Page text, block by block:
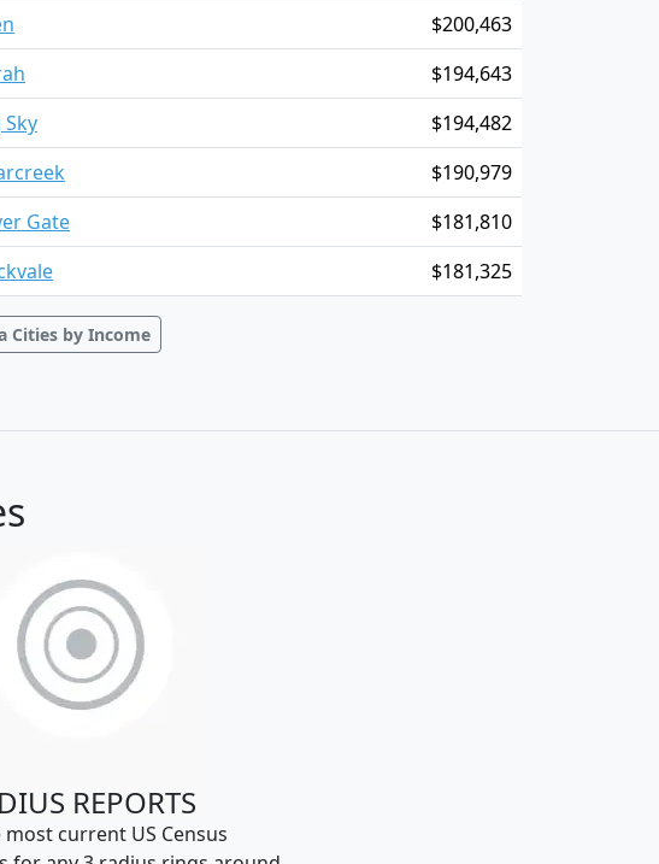
$200,463
$194,643
Sky
$194,482
$190,979
Gate
$181,810
$181,325
Cities by Income
REPORTS
current US Census